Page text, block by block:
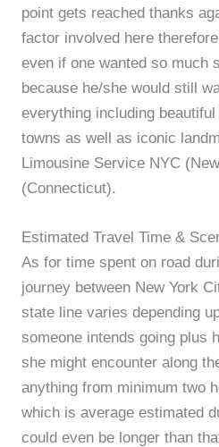
point gets reached thanks
factor involved here
even if one wanted so much
because he/she would still
everything including
towns as well as iconic
Limousine Service NYC
(Connecticut).
Estimated Travel Time &
As for time spent on road
journey between New York
state line varies depending
someone intends going plus
she might encounter along
anything from minimum two
which is average estimated
could even be longer than